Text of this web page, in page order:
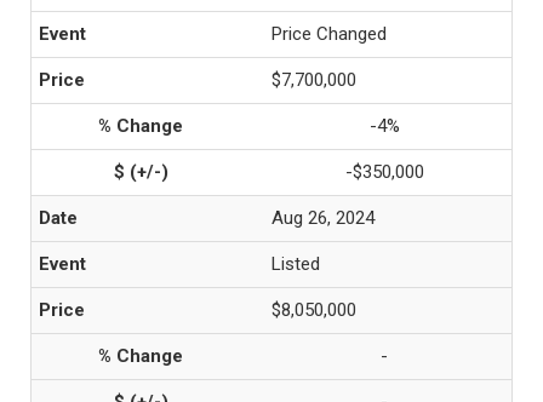
Price Changed
$7,700,000
-4%
-$350,000
Aug 26, 2024
Listed
$8,050,000
-